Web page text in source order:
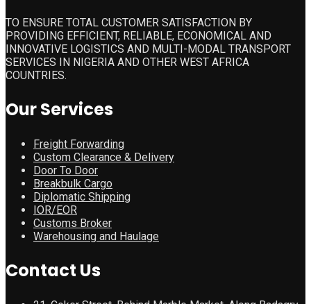
TO ENSURE TOTAL CUSTOMER SATISFACTION BY
PROVIDING EFFICIENT, RELIABLE, ECONOMICAL AND
INNOVATIVE LOGISTICS AND MULTI-MODAL TRANSPORT
SERVICES IN NIGERIA AND OTHER WEST AFRICA
COUNTRIES.
Our Services
Freight Forwarding
Custom Clearance & Delivery
Door To Door
Breakbulk Cargo
Diplomatic Shipping
IOR/EOR
Customs Broker
Warehousing and Haulage
Contact Us